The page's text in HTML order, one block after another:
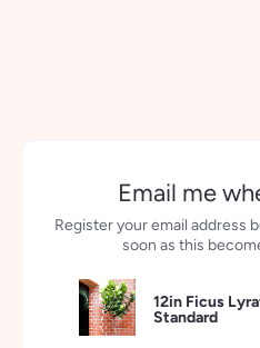
Email me
Register your email address
soon as this
12in Ficus
Standard